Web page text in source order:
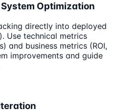
Optimization
directly into deployed
Use technical metrics
and business metrics (ROI,
improvements and guide